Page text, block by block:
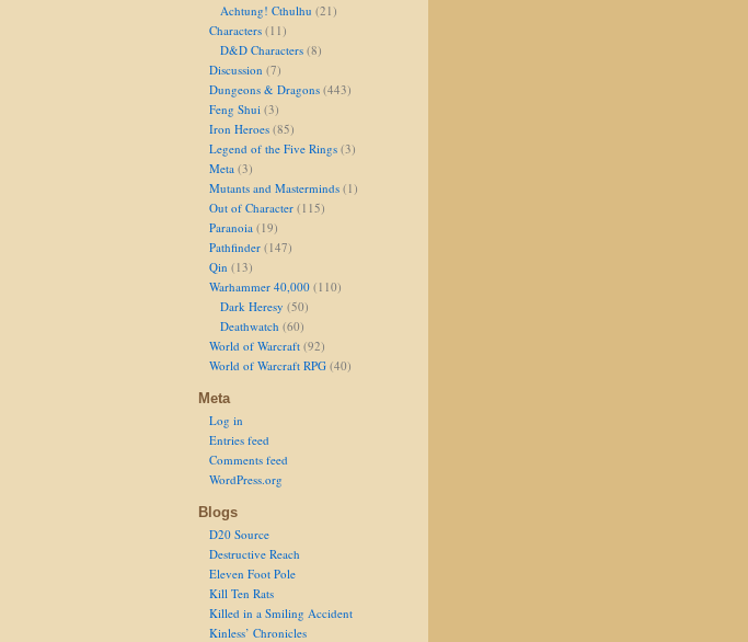
Achtung! Cthulhu (21)
Characters (11)
D&D Characters (8)
Discussion (7)
Dungeons & Dragons (443)
Feng Shui (3)
Iron Heroes (85)
Legend of the Five Rings (3)
Meta (3)
Mutants and Masterminds (1)
Out of Character (115)
Paranoia (19)
Pathfinder (147)
Qin (13)
Warhammer 40,000 (110)
Dark Heresy (50)
Deathwatch (60)
World of Warcraft (92)
World of Warcraft RPG (40)
Meta
Log in
Entries feed
Comments feed
WordPress.org
Blogs
D20 Source
Destructive Reach
Eleven Foot Pole
Kill Ten Rats
Killed in a Smiling Accident
Kinless’ Chronicles